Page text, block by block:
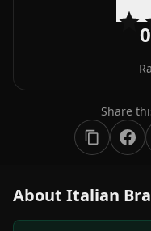
Share
About Italian